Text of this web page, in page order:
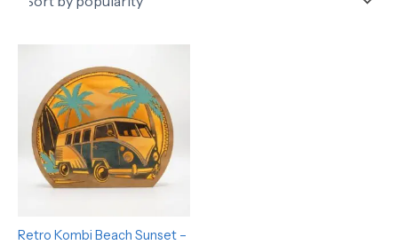
Retro Kombi Beach Sunset –